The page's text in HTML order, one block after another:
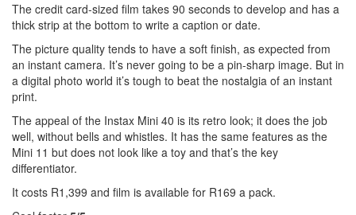
The credit card-sized film takes 90 seconds to develop and has a
thick strip at the bottom to write a caption or date.
The picture quality tends to have a soft finish, as expected from
an instant camera. It’s never going to be a pin-sharp image. But in
a digital photo world it’s tough to beat the nostalgia of an instant
print.
The appeal of the Instax Mini 40 is its retro look; it does the job
well, without bells and whistles. It has the same features as the
Mini 11 but does not look like a toy and that’s the key
differentiator.
It costs R1,399 and film is available for R169 a pack.